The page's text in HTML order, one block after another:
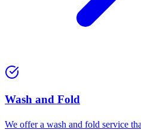
Wash and Fold
We offer a wash and fold service